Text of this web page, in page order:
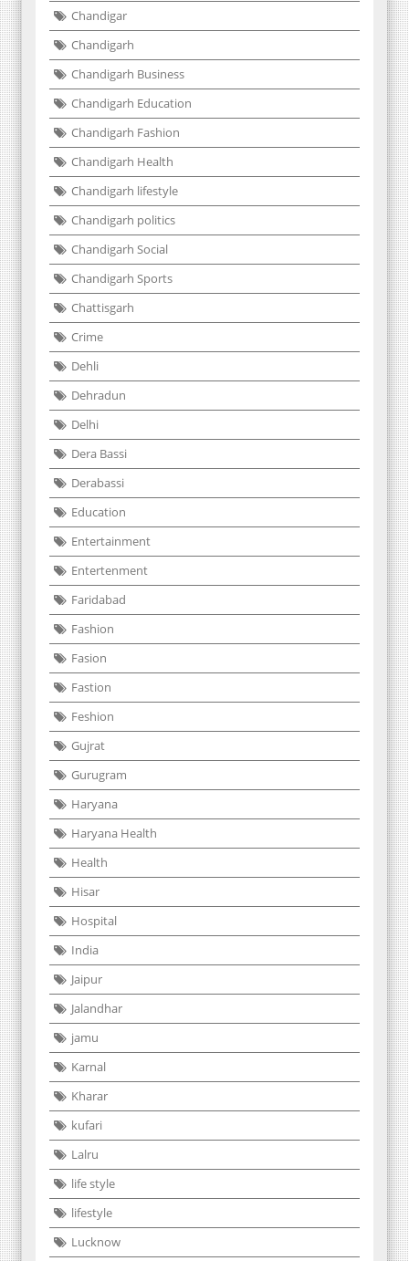
Chandigar
Chandigarh
Chandigarh Business
Chandigarh Education
Chandigarh Fashion
Chandigarh Health
Chandigarh lifestyle
Chandigarh politics
Chandigarh Social
Chandigarh Sports
Chattisgarh
Crime
Dehli
Dehradun
Delhi
Dera Bassi
Derabassi
Education
Entertainment
Entertenment
Faridabad
Fashion
Fasion
Fastion
Feshion
Gujrat
Gurugram
Haryana
Haryana Health
Health
Hisar
Hospital
India
Jaipur
Jalandhar
jamu
Karnal
Kharar
kufari
Lalru
life style
lifestyle
Lucknow